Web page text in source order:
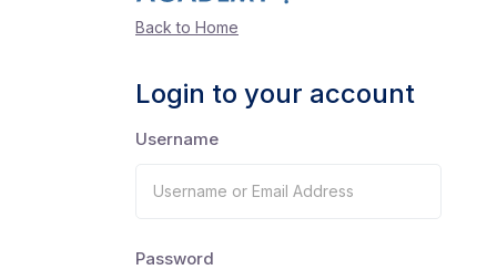
Back to Home
Login to your account
Username
Password